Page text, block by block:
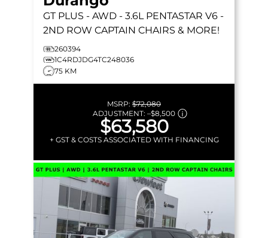
GT PLUS - AWD - 3.6L PENTASTAR V6 -
2ND ROW CAPTAIN CHAIRS & MORE!
260394
1C4RDJDG4TC248036
75 KM
MSRP: $72,080
ADJUSTMENT: –$8,500
$63,580
+ GST & COSTS ASSOCIATED WITH FINANCING